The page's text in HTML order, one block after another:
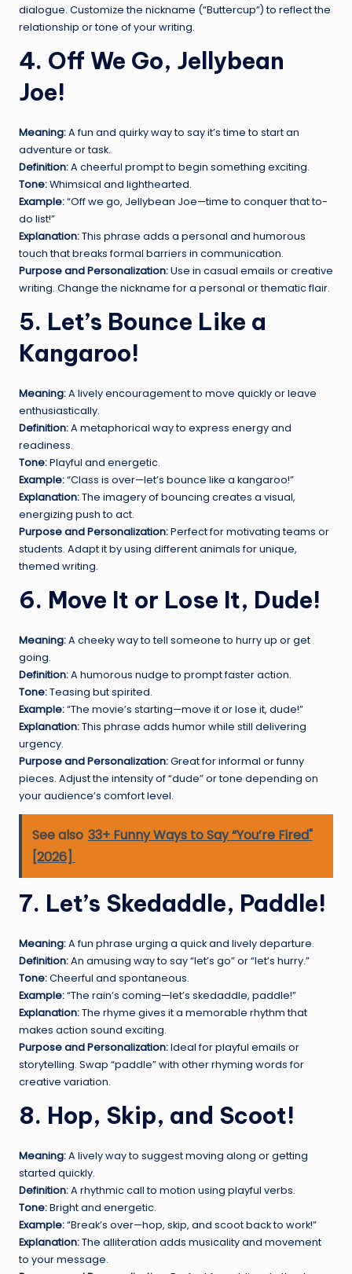
dialogue. Customize the nickname (“Buttercup”) to reflect the
relationship or tone of your writing.
4. Off We Go, Jellybean
Joe!
Meaning:A fun and quirky way to say it’s time to start an
adventure or task.
Definition:A cheerful prompt to begin something exciting.
Tone:Whimsical and lighthearted.
Example:“Off we go, Jellybean Joe—time to conquer that to-
do list!”
Explanation:This phrase adds a personal and humorous
touch that breaks formal barriers in communication.
Purpose and Personalization:Use in casual emails or creative
writing. Change the nickname for a personal or thematic flair.
5. Let’s Bounce Like a
Kangaroo!
Meaning:A lively encouragement to move quickly or leave
enthusiastically.
Definition:A metaphorical way to express energy and
readiness.
Tone:Playful and energetic.
Example:“Class is over—let’s bounce like a kangaroo!”
Explanation:The imagery of bouncing creates a visual,
energizing push to act.
Purpose and Personalization:Perfect for motivating teams or
students. Adapt it by using different animals for unique,
themed writing.
6. Move It or Lose It, Dude!
Meaning:A cheeky way to tell someone to hurry up or get
going.
Definition:A humorous nudge to prompt faster action.
Tone:Teasing but spirited.
Example:“The movie’s starting—move it or lose it, dude!”
Explanation:This phrase adds humor while still delivering
urgency.
Purpose and Personalization:Great for informal or funny
pieces. Adjust the intensity of “dude” or tone depending on
your audience’s comfort level.
See also 33+ Funny Ways to Say “You’re Fired"
[2026]
7. Let’s Skedaddle, Paddle!
Meaning:A fun phrase urging a quick and lively departure.
Definition:An amusing way to say “let’s go” or “let’s hurry.”
Tone:Cheerful and spontaneous.
Example:“The rain’s coming—let’s skedaddle, paddle!”
Explanation:The rhyme gives it a memorable rhythm that
makes action sound exciting.
Purpose and Personalization:Ideal for playful emails or
storytelling. Swap “paddle” with other rhyming words for
creative variation.
8. Hop, Skip, and Scoot!
Meaning:A lively way to suggest moving along or getting
started quickly.
Definition:A rhythmic call to motion using playful verbs.
Tone:Bright and energetic.
Example:“Break’s over—hop, skip, and scoot back to work!”
Explanation:The alliteration adds musicality and movement
to your message.